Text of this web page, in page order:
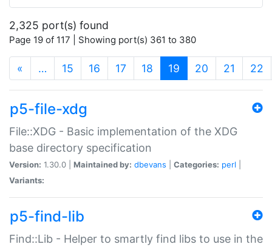
2,325 port(s) found
Page 19 of 117 | Showing port(s) 361 to 380
« … 15 16 17 18 19 (current)
20 21 22
p5-file-xdg
File::XDG - Basic implementation of the XDG
base directory specification
Version: 1.30.0 | Maintained by: dbevans Categories: perl
Variants:
p5-find-lib
Find::Lib - Helper to smartly find libs to use in the